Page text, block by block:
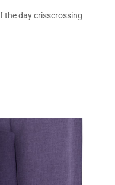
the day crisscrossing